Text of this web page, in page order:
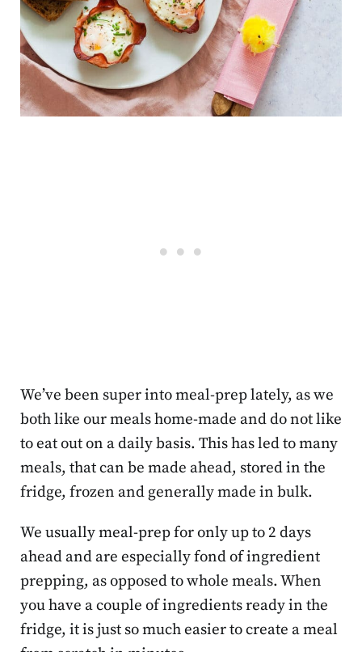
We’ve been super into meal-prep lately, as we
both like our meals home-made and do not like
to eat out on a daily basis. This has led to many
meals, that can be made ahead, stored in the
fridge, frozen and generally made in bulk.
We usually meal-prep for only up to 2 days
ahead and are especially fond of ingredient
prepping, as opposed to whole meals. When
you have a couple of ingredients ready in the
fridge, it is just so much easier to create a meal